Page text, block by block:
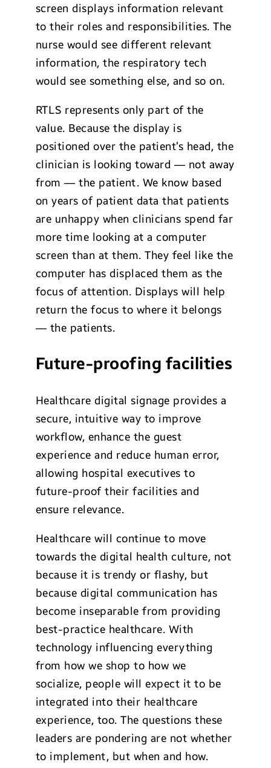
screen displays information relevant
to their roles and responsibilities. The
nurse would see different relevant
information, the respiratory tech
would see something else, and so on.
RTLS represents only part of the
value. Because the display is
positioned over the patient’s head, the
clinician is looking toward — not away
from — the patient. We know based
on years of patient data that patients
are unhappy when clinicians spend far
more time looking at a computer
screen than at them. They feel like the
computer has displaced them as the
focus of attention. Displays will help
return the focus to where it belongs
— the patients.
Future-proofing facilities
Healthcare digital signage provides a
secure, intuitive way to improve
workflow, enhance the guest
experience and reduce human error,
allowing hospital executives to
future-proof their facilities and
ensure relevance.
Healthcare will continue to move
towards the digital health culture, not
because it is trendy or flashy, but
because digital communication has
become inseparable from providing
best-practice healthcare. With
technology influencing everything
from how we shop to how we
socialize, people will expect it to be
integrated into their healthcare
experience, too. The questions these
leaders are pondering are not whether
to implement, but when and how.